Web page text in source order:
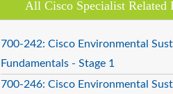
All Cisco Specialist Related
700-242: Cisco Environmental
Fundamentals - Stage 1
700-246: Cisco Environmental